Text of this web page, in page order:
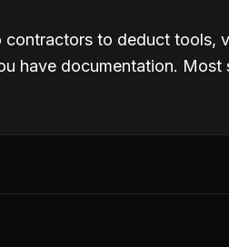
contractors to deduct tools,
have documentation.